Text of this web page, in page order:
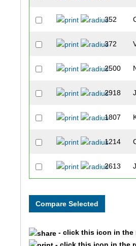
352
372
2500
2918
1807
1214
2613
224
- click this icon in the
- click this icon in the